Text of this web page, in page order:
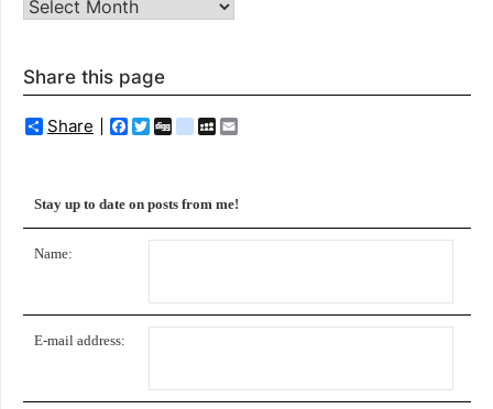
Archives
Share this page
Share Facebook
Twitter
Diggdelicious
MySpace
Stay up to date on posts from me!
Name:
E-mail address: